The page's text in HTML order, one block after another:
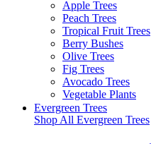
Apple Trees
Peach Trees
Tropical Fruit Trees
Berry Bushes
Olive Trees
Fig Trees
Avocado Trees
Vegetable Plants
Evergreen Trees
Shop All Evergreen Trees